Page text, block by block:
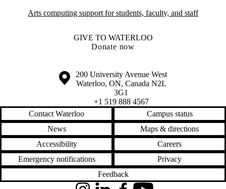
Arts computing support for students, faculty, and staff
GIVE TO WATERLOO
Donate now
Information about the University of Waterloo
Campus map
200 University Avenue West
Waterloo, ON, Canada N2L
3G1
+1 519 888 4567
Contact Waterloo
Campus status
News
Maps & directions
Accessibility
Careers
Emergency notifications
Privacy
Feedback